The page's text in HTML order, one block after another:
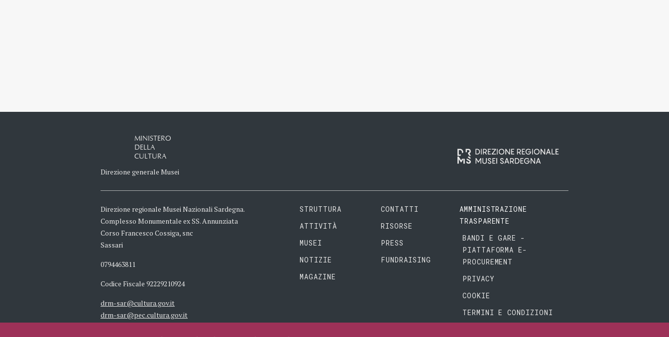
MINISTERO
DELLA
CULTURA
Direzione generale Musei
Direzione regionale Musei Nazionali Sardegna.
Complesso Monumentale ex SS. Annunziata
Corso Francesco Cossiga, snc
Sassari
0794463811
Codice Fiscale 92229210924
drm-sar@cultura.gov.it
drm-sar@pec.cultura.gov.it
STRUTTURA
ATTIVITÀ
MUSEI
NOTIZIE
MAGAZINE
CONTATTI
RISORSE
PRESS
FUNDRAISING
AMMINISTRAZIONE
TRASPARENTE
BANDI E GARE -
PIATTAFORMA E-
PROCUREMENT
PRIVACY
COOKIE
TERMINI E CONDIZIONI